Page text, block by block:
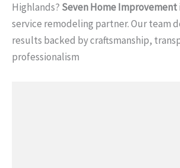
Highlands? Seven Home Improvement
service remodeling partner. Our team
results backed by craftsmanship,
professionalism